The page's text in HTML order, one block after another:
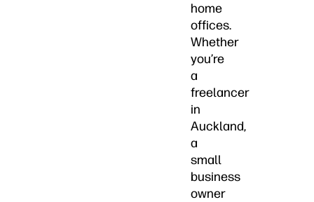
home
offices.
Whether
you’re
a
freelancer
in
Auckland,
a
small
business
owner